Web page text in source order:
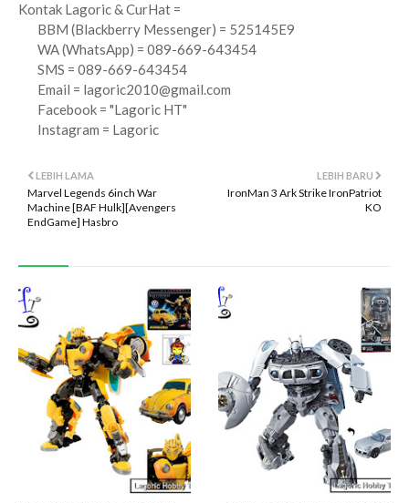
Kontak Lagoric & CurHat =
BBM (Blackberry Messenger) = 525145E9
WA (WhatsApp) = 089-669-643454
SMS = 089-669-643454
Email = lagoric2010@gmail.com
Facebook = "Lagoric HT"
Instagram = Lagoric
LEBIH BARU
IronMan 3 Ark Strike IronPatriot
KO
LEBIH LAMA
Marvel Legends 6inch War
Machine [BAF Hulk][Avengers
EndGame] Hasbro